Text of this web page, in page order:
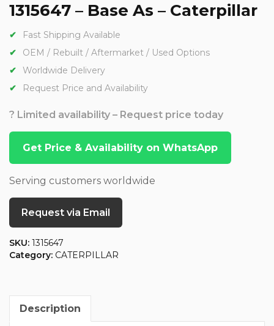
1315647 – Base As – Caterpillar
Fast Shipping Available
OEM / Rebuilt / Aftermarket / Used Options
Worldwide Delivery
Request Price and Availability
? Limited availability – Request price today
Get Price & Availability on WhatsApp
Serving customers worldwide
Request via Email
SKU: 1315647
Category: CATERPILLAR
Description